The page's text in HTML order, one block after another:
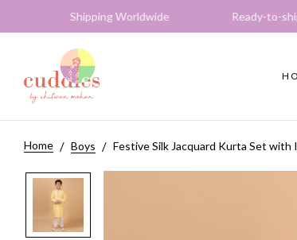
Shipping Worldwide Ready-to-ship pieces
Home Boys Festive Silk Jacquard Kurta Set